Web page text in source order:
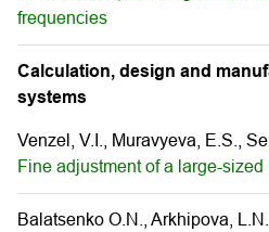
frequencies
Calculation, design and
systems
Venzel, V.I., Muravуeva, E.S.,
Fine adjustment of a large-sized
Balatsenko O.N., Arkhipova, L.N.